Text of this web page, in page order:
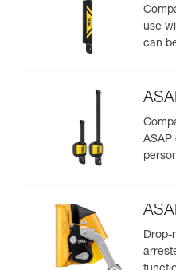
use
can
ASAP
Drop-